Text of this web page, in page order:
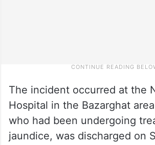
The incident occurred at the
Hospital in the Bazarghat
who had been undergoing
jaundice, was discharged on